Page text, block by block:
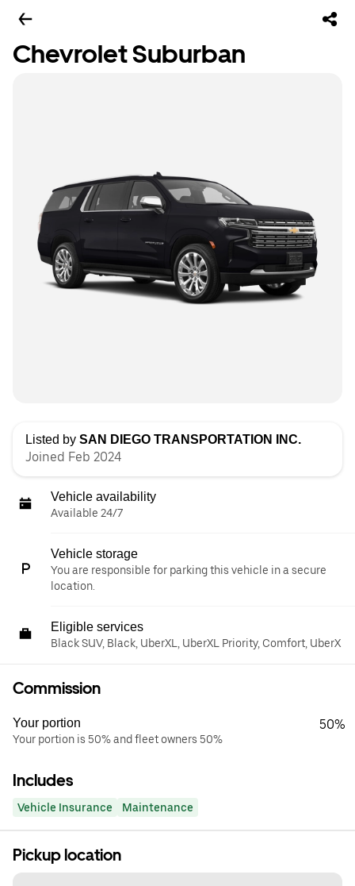
Chevrolet Suburban
Listed by SAN DIEGO TRANSPORTATION INC.
Joined Feb 2024
Vehicle availability
Available 24/7
Vehicle storage
You are responsible for parking this vehicle in a secure
location.
Eligible services
Black SUV, Black, UberXL, UberXL Priority, Comfort, UberX
Commission
Your portion
Your portion is 50% and fleet owners 50%
50%
Includes
Vehicle Insurance Maintenance
Pickup location